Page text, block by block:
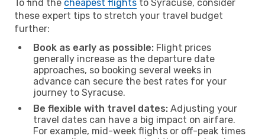
To find the cheapest flights to Syracuse, consider
these expert tips to stretch your travel budget
further:
Book as early as possible: Flight prices
generally increase as the departure date
approaches, so booking several weeks in
advance can secure the best rates for your
journey to Syracuse.
Be flexible with travel dates: Adjusting your
travel dates can have a big impact on airfare.
For example, mid-week flights or off-peak times